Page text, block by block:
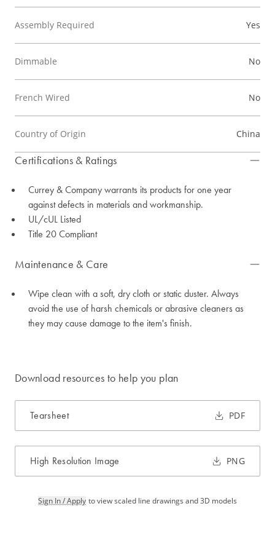
Assembly Required Yes
Dimmable No
French Wired No
Country of Origin China
Certifications & Ratings
Currey & Company warrants its products for one year
against defects in materials and workmanship.
UL/cUL Listed
Title 20 Compliant
Maintenance & Care
Wipe clean with a soft, dry cloth or static duster. Always
avoid the use of harsh chemicals or abrasive cleaners as
they may cause damage to the item's finish.
Download resources to help you plan
Tearsheet PDF
High Resolution Image PNG
Sign In / Apply to view scaled line drawings and 3D models